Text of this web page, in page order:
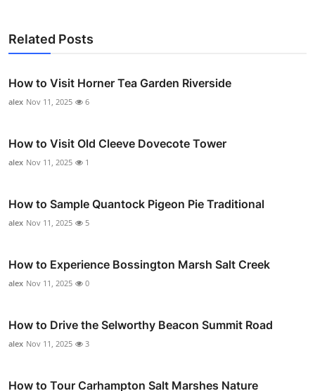
Related Posts
How to Visit Horner Tea Garden Riverside
alex Nov 11, 2025 6
How to Visit Old Cleeve Dovecote Tower
alex Nov 11, 2025 1
How to Sample Quantock Pigeon Pie Traditional
alex Nov 11, 2025 5
How to Experience Bossington Marsh Salt Creek
alex Nov 11, 2025 0
How to Drive the Selworthy Beacon Summit Road
alex Nov 11, 2025 3
How to Tour Carhampton Salt Marshes Nature